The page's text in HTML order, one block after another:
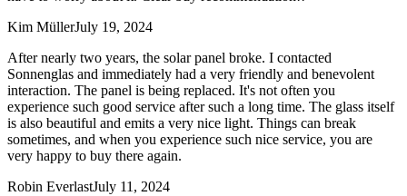
Kim MüllerJuly 19, 2024
After nearly two years, the solar panel broke. I contacted
Sonnenglas and immediately had a very friendly and benevolent
interaction. The panel is being replaced. It's not often you
experience such good service after such a long time. The glass itself
is also beautiful and emits a very nice light. Things can break
sometimes, and when you experience such nice service, you are
very happy to buy there again.
Robin EverlastJuly 11, 2024